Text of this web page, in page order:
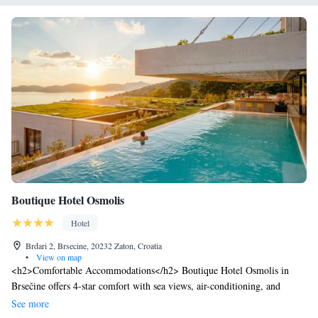
Boutique Hotel Osmolis
Hotel
Brdari 2, Brsecine, 20232 Zaton, Croatia
•
View on map
<h2>Comfortable Accommodations</h2> Boutique Hotel Osmolis in
Brsečine offers 4-star comfort with sea views, air-conditioning, and
private bathrooms. Each room includes a tea and coffee maker, work
See more